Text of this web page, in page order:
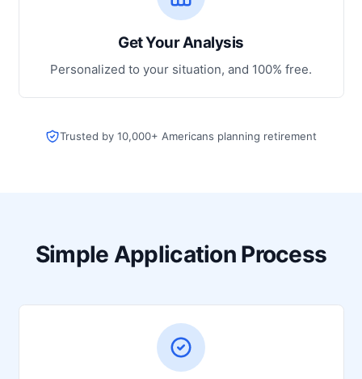
Get Your Analysis
Personalized to your situation, and 100% free.
Trusted by 10,000+ Americans planning retirement
Simple Application Process